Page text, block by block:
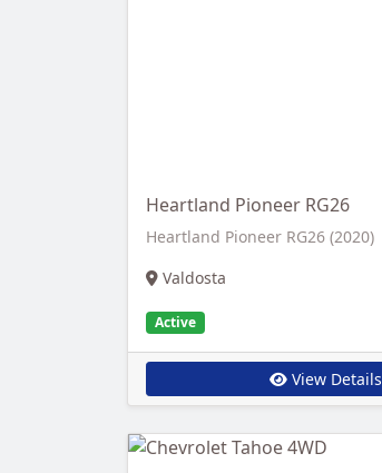
Heartland Pioneer RG26
Heartland Pioneer RG26 (2020)
Valdosta
Active
View Details